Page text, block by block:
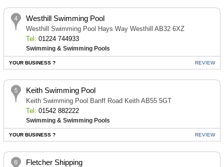
Westhill Swimming Pool
Westhill Swimming Pool Hays Way Westhill AB32 6XZ
Tel: 01224 744933
Swimming & Swimming Pools
YOUR BUSINESS ? REVIEW
Keith Swimming Pool
Keith Swimming Pool Banff Road Keith AB55 5GT
Tel: 01542 882222
Swimming & Swimming Pools
YOUR BUSINESS ? REVIEW
Fletcher Shipping